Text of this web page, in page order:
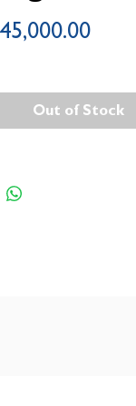
Price
Out of Stock